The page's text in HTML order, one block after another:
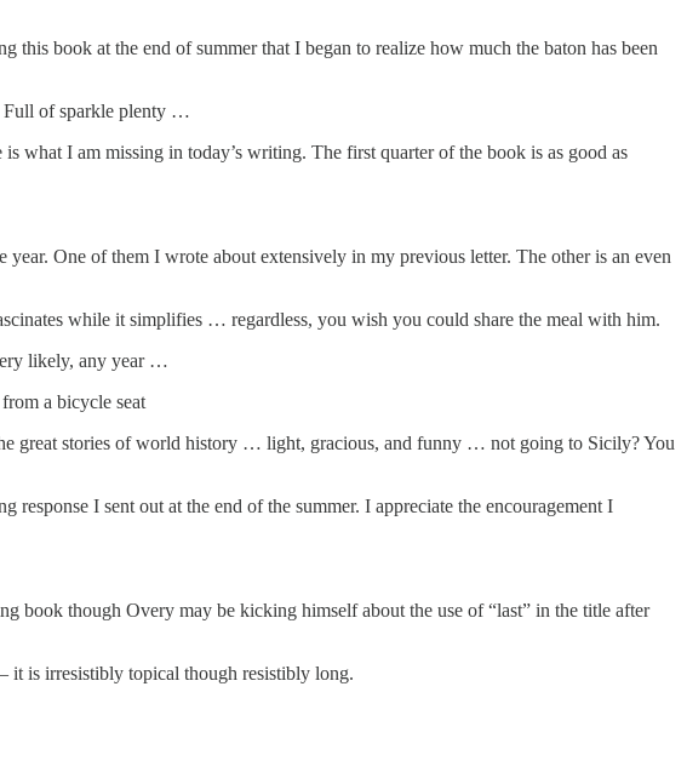
book at the end of summer that I began to realize how much the baton has been
Full of sparkle plenty …
what I am missing in today’s writing. The first quarter of the book is as good as
One of them I wrote about extensively in my previous letter. The other is an even
while it simplifies … regardless, you wish you could share the meal with him.
likely, any year …
a bicycle seat
great stories of world history … light, gracious, and funny … not going to Sicily? You
I sent out at the end of the summer. I appreciate the encouragement I
book though Overy may be kicking himself about the use of “last” in the title after
it is irresistibly topical though resistibly long.